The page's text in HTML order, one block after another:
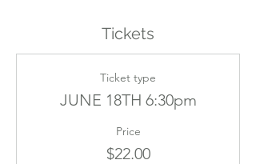
Tickets
Ticket type
JUNE 18TH 6:30pm
Price
$22.00